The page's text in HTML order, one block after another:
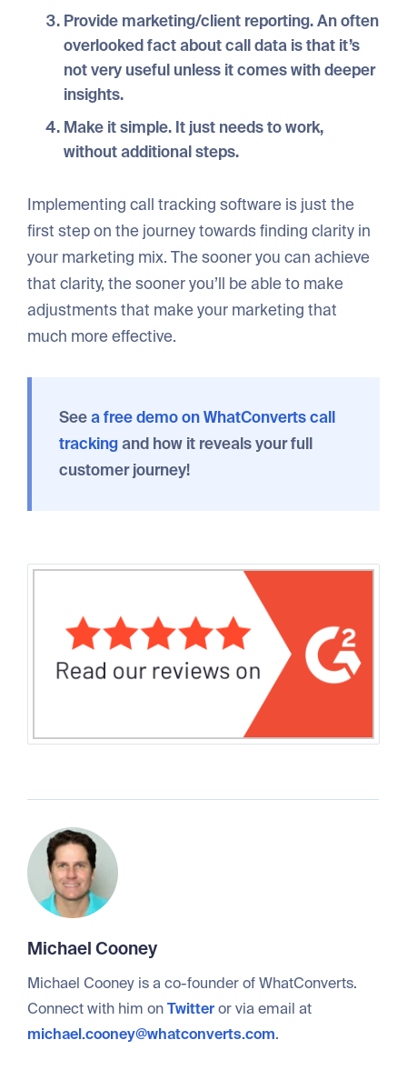
Provide marketing/client reporting. An often
overlooked fact about call data is that it’s
not very useful unless it comes with deeper
insights.
Make it simple. It just needs to work,
without additional steps.
Implementing call tracking software is just the
first step on the journey towards finding clarity in
your marketing mix. The sooner you can achieve
that clarity, the sooner you’ll be able to make
adjustments that make your marketing that
much more effective.
Seea free demo on WhatConverts call
trackingand how it reveals your full
customer journey!
Michael Cooney
Michael Cooney is a co-founder of WhatConverts.
Connect with him onTwitteror via email at
michael.cooney@whatconverts.com.